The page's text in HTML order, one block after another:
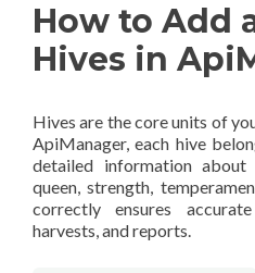
How to Add
Hives in
Hives are the core units of
ApiManager, each hive
detailed information
queen, strength,
correctly ensures
harvests, and reports.